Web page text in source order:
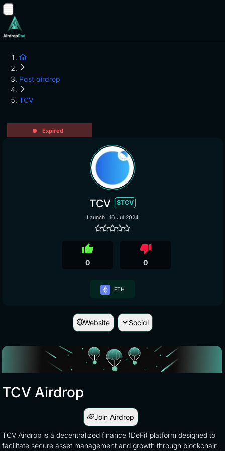
Past airdrop
TCV
Expired
TCV $TCV
Launch : 16 Jul 2024
thumb_up
0
thumb_down
0
ETH
Website Social
TCV Airdrop
Join Airdrop
TCV Airdrop is a decentralized finance (DeFi) platform designed to
facilitate secure asset management and growth through blockchain